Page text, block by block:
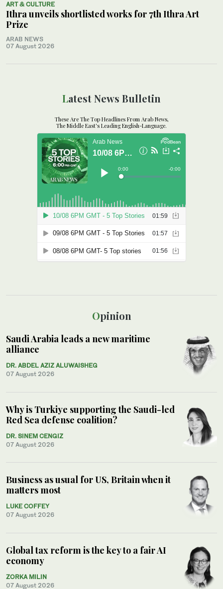
ART & CULTURE
Ithra unveils shortlisted works for 7th Ithra Art
Prize
ARAB NEWS
07 August 2026
Opinion
Saudi Arabia leads a new maritime
alliance
DR. ABDEL AZIZ ALUWAISHEG
07 August 2026
Why is Turkiye supporting the Saudi-led
Red Sea defense coalition?
DR. SINEM CENGIZ
07 August 2026
Business as usual for US, Britain when it
matters most
LUKE COFFEY
07 August 2026
Global tax reform is the key to a fair AI
economy
ZORKA MILIN
07 August 2026
Latest News Bulletin
These Are The Top Headlines From Arab News,
The Middle East's Leading English-Language.